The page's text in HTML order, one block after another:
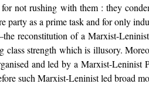
not rushing with them : they
as a prime task and for only
reconstitution of a Marxist-
strength which is illusory.
and led by a Marxist-
such Marxist-Leninist led broad